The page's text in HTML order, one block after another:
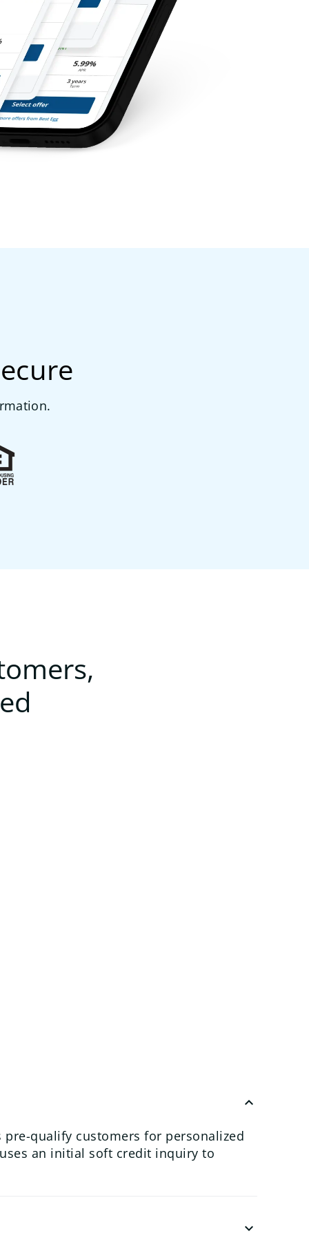
keyboard_arrow_up
qualify customers for personalized
an initial soft credit inquiry to
keyboard_arrow_down